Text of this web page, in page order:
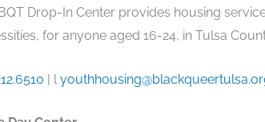
Drop-In Center provides housing
for anyone aged 16-24, in Tulsa
| l